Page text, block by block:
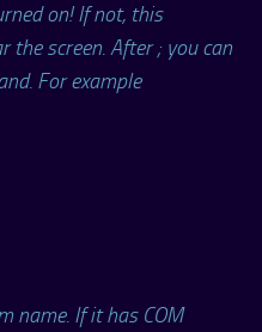
on! If not, this
the screen. After ; you can
For example
name. If it has COM